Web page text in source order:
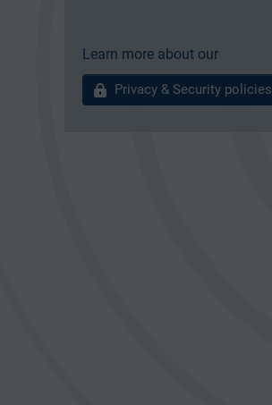
Learn more about our
Privacy & Security policies